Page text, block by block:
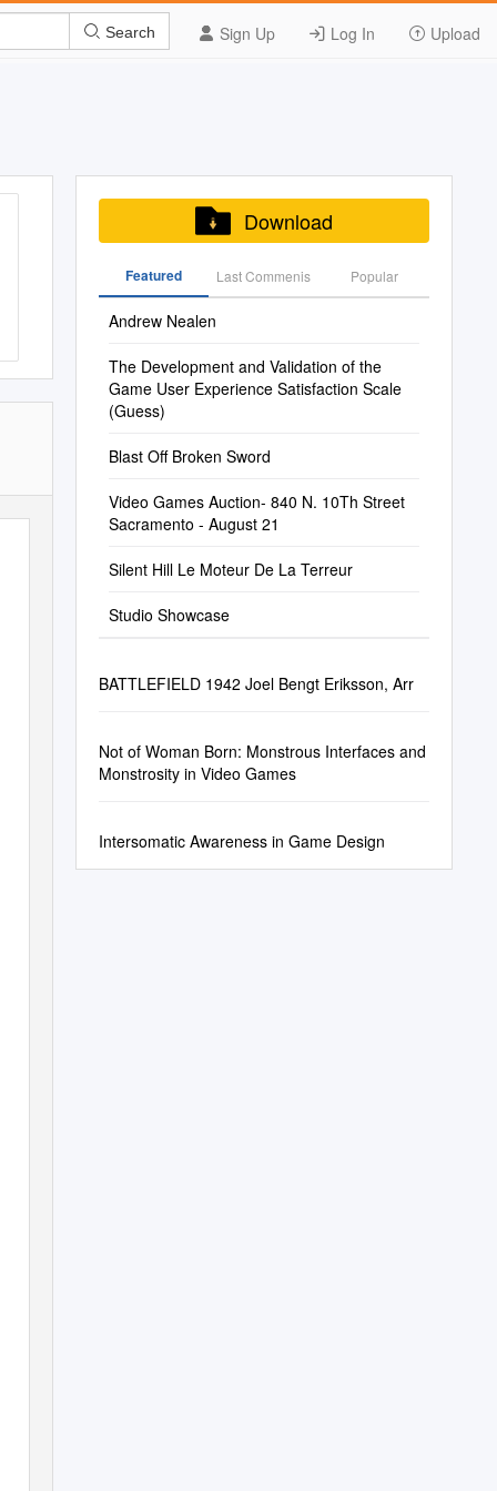
Sign Up Log In Upload
Search
Download
Featured Last Commenis Popular
Andrew Nealen
The Development and Validation of the
Game User Experience Satisfaction Scale
(Guess)
Blast Off Broken Sword
Video Games Auction- 840 N. 10Th Street
Sacramento - August 21
Silent Hill Le Moteur De La Terreur
Studio Showcase
BATTLEFIELD 1942 Joel Bengt Eriksson, Arr
Not of Woman Born: Monstrous Interfaces and
Monstrosity in Video Games
Intersomatic Awareness in Game Design